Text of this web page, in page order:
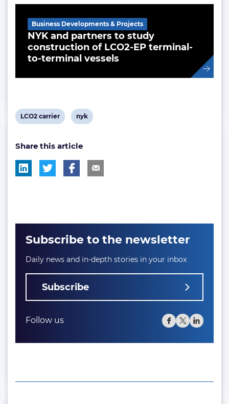
NYK and partners to study
construction of LCO2-EP terminal-
to-terminal vessels
Business Developments & Projects
View
tag:
LCO2 carrier
View
tag:
nyk
Share this article
Subscribe to the newsletter
Daily news and in-depth stories in your inbox
Subscribe
Follow us